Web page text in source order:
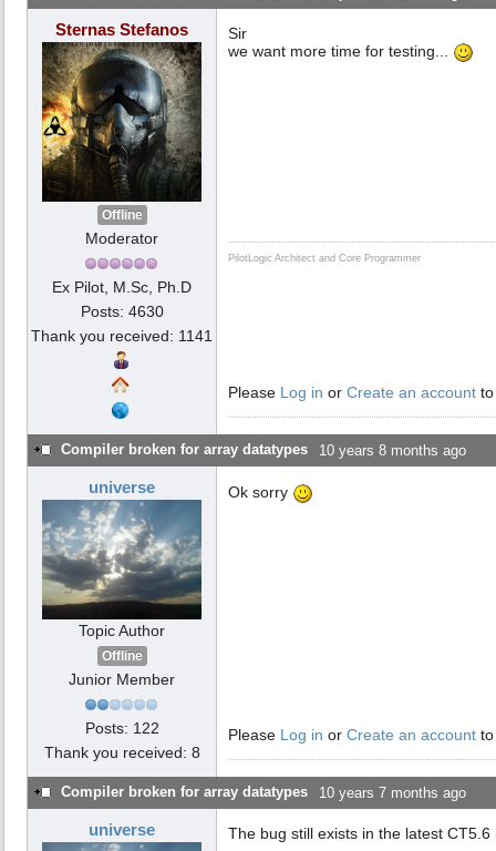
Sternas Stefanos
Offline
Moderator
Ex Pilot, M.Sc, Ph.D
Posts: 4630
Thank you received: 1141
Sir
we want more time for testing...
PilotLogic Architect and Core Programmer
Please Log in or Create an account
Compiler broken for array datatypes 10 years 8 months ago
universe
Topic Author
Offline
Junior Member
Posts: 122
Thank you received: 8
Ok sorry
Please Log in or Create an account
Compiler broken for array datatypes 10 years 7 months ago
universe The bug still exists in the latest CT5.6